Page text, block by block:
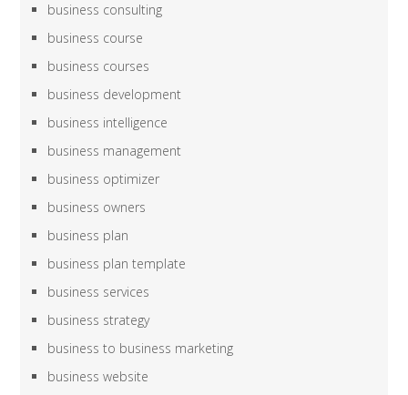
business consulting
business course
business courses
business development
business intelligence
business management
business optimizer
business owners
business plan
business plan template
business services
business strategy
business to business marketing
business website